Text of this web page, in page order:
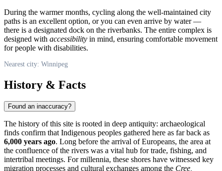
During the warmer months, cycling along the well-maintained city
paths is an excellent option, or you can even arrive by water —
there is a designated dock on the riverbanks. The entire complex is
designed with accessibility in mind, ensuring comfortable movement
for people with disabilities.
Nearest city: Winnipeg
History & Facts
Found an inaccuracy?
The history of this site is rooted in deep antiquity: archaeological
finds confirm that Indigenous peoples gathered here as far back as
6,000 years ago. Long before the arrival of Europeans, the area at
the confluence of the rivers was a vital hub for trade, fishing, and
intertribal meetings. For millennia, these shores have witnessed key
migration processes and cultural exchanges among the Cree,